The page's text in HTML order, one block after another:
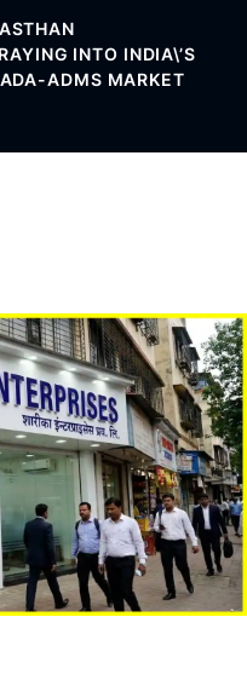
INTO INDIA\’S
ADMS MARKET